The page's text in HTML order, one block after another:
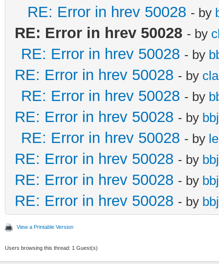
RE: Error in hrev 50028 - by
RE: Error in hrev 50028 - by
RE: Error in hrev 50028 - by
RE: Error in hrev 50028 - by
RE: Error in hrev 50028 - by
RE: Error in hrev 50028 - by
RE: Error in hrev 50028 - by
RE: Error in hrev 50028 - by
RE: Error in hrev 50028 - by
RE: Error in hrev 50028 - by
View a Printable Version
Users browsing this thread: 1 Guest(s)